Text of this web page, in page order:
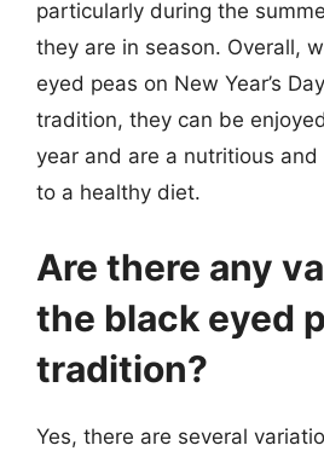
particularly during the
they are in season. Overall,
eyed peas on New Year’s
tradition, they can be
year and are a nutritious
to a healthy diet.
Are there any
the black eyed
tradition?
Yes, there are several